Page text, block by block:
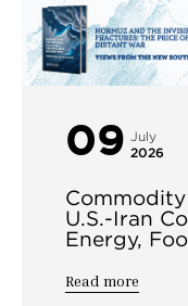
09 July
2026
U.S.-Iran
Energy,
Read more